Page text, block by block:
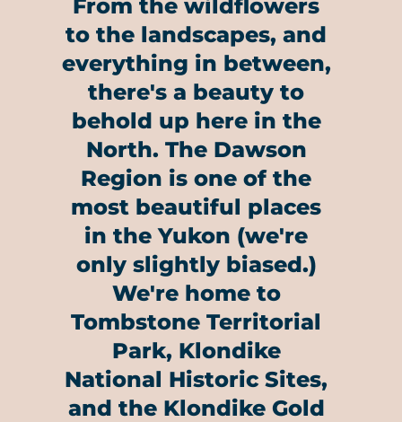
From the wildflowers
to the landscapes, and
everything in between,
there's a beauty to
behold up here in the
North. The Dawson
Region is one of the
most beautiful places
in the Yukon (we're
only slightly biased.)
We're home to
Tombstone Territorial
Park, Klondike
National Historic Sites,
and the Klondike Gold